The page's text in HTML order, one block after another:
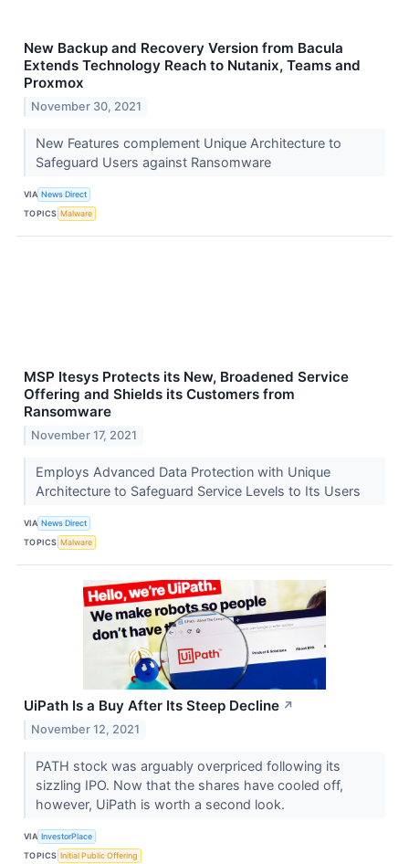
New Backup and Recovery Version from Bacula
Extends Technology Reach to Nutanix, Teams and
Proxmox
November 30, 2021
New Features complement Unique Architecture to
Safeguard Users against Ransomware
VIA News Direct
TOPICS Malware
MSP Itesys Protects its New, Broadened Service
Offering and Shields its Customers from
Ransomware
November 17, 2021
Employs Advanced Data Protection with Unique
Architecture to Safeguard Service Levels to Its Users
VIA News Direct
TOPICS Malware
UiPath Is a Buy After Its Steep Decline ↗
November 12, 2021
PATH stock was arguably overpriced following its
sizzling IPO. Now that the shares have cooled off,
however, UiPath is worth a second look.
VIA InvestorPlace
TOPICS Initial Public Offering